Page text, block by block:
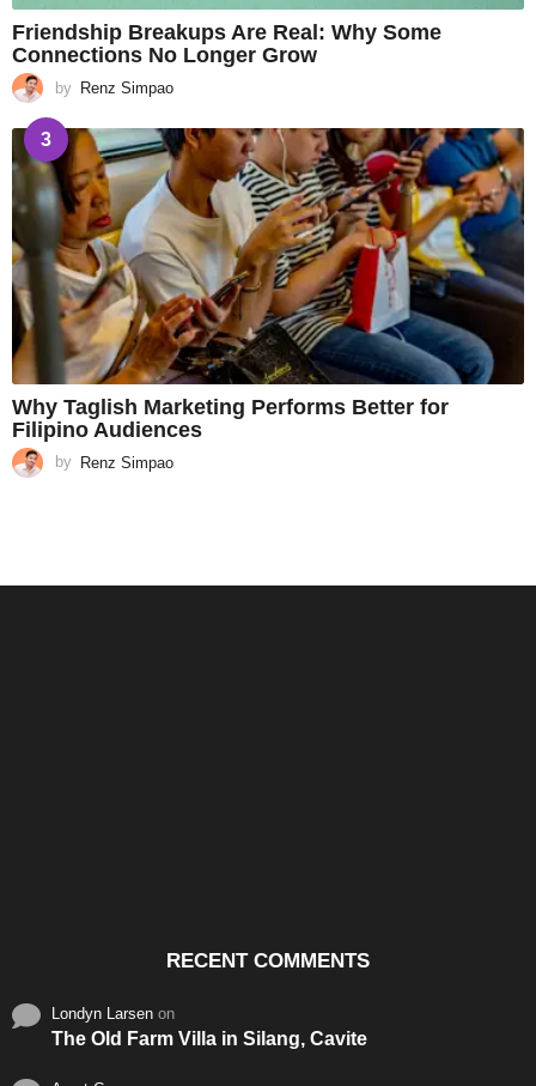
Friendship Breakups Are Real: Why Some
Connections No Longer Grow
by Renz Simpao
3
Why Taglish Marketing Performs Better for
Filipino Audiences
by Renz Simpao
RECENT COMMENTS
Londyn Larsen on
The Old Farm Villa in Silang, Cavite